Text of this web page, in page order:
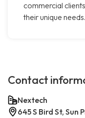
commercial
their unique needs.
Contact
Nextech
645 S Bird St, Sun